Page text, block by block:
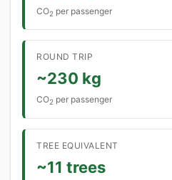
CO2 per passenger
ROUND TRIP
~230 kg
CO2 per passenger
TREE EQUIVALENT
~11 trees